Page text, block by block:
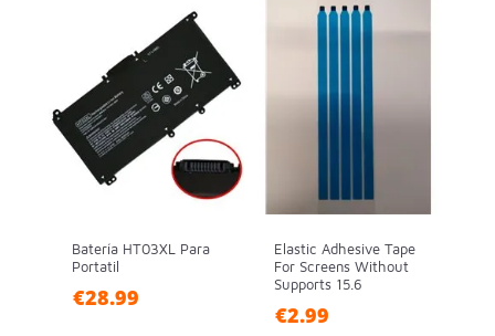
Batería HT03XL Para
Portatil
€28.99
Elastic Adhesive Tape
For Screens Without
Supports 15.6
€2.99